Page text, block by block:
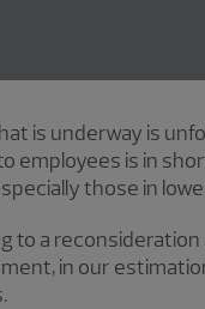
is underway is
employees is in
those in
to a
in our